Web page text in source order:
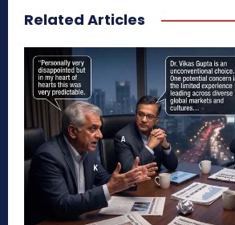
Related Articles